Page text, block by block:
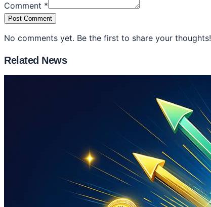
Comment *
Post Comment
No comments yet. Be the first to share your thoughts!
Related News